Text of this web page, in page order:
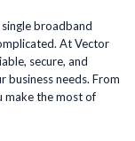
broadband
At Vector
secure, and
needs. From
make the most of